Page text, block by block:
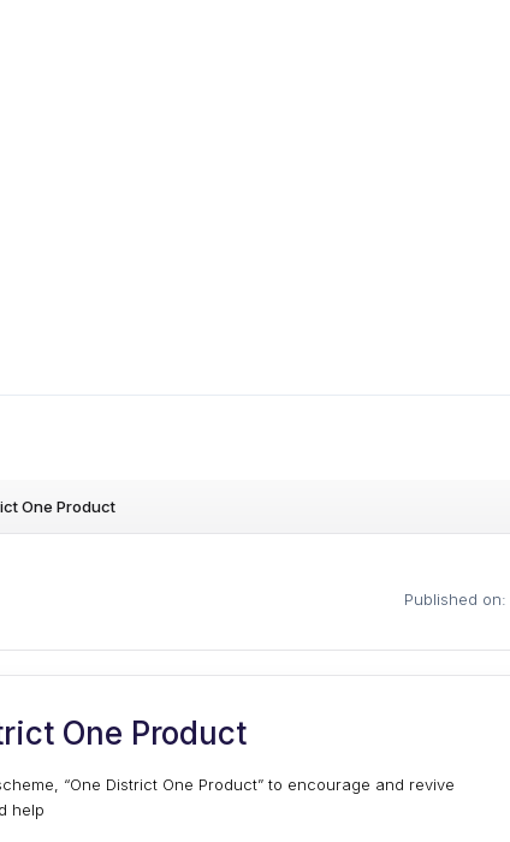
One Product
Published on:
One Product
“One District One Product” to encourage and revive
help